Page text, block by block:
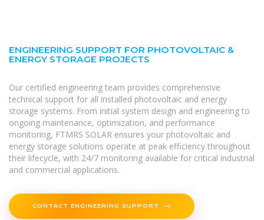
ENGINEERING SUPPORT FOR PHOTOVOLTAIC &
ENERGY STORAGE PROJECTS
Our certified engineering team provides comprehensive
technical support for all installed photovoltaic and energy
storage systems. From initial system design and engineering to
ongoing maintenance, optimization, and performance
monitoring, FTMRS SOLAR ensures your photovoltaic and
energy storage solutions operate at peak efficiency throughout
their lifecycle, with 24/7 monitoring available for critical industrial
and commercial applications.
CONTACT ENGINEERING SUPPORT